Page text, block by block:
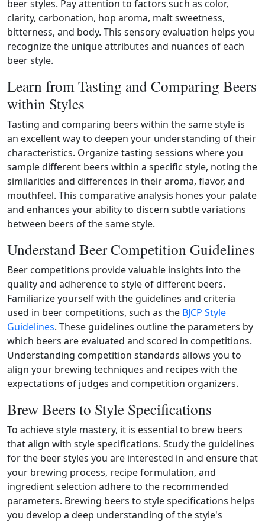
beer styles. Pay attention to factors such as color,
clarity, carbonation, hop aroma, malt sweetness,
bitterness, and body. This sensory evaluation helps you
recognize the unique attributes and nuances of each
beer style.
Learn from Tasting and Comparing Beers
within Styles
Tasting and comparing beers within the same style is
an excellent way to deepen your understanding of their
characteristics. Organize tasting sessions where you
sample different beers within a specific style, noting the
similarities and differences in their aroma, flavor, and
mouthfeel. This comparative analysis hones your palate
and enhances your ability to discern subtle variations
between beers of the same style.
Understand Beer Competition Guidelines
Beer competitions provide valuable insights into the
quality and adherence to style of different beers.
Familiarize yourself with the guidelines and criteria
used in beer competitions, such as the BJCP Style
Guidelines. These guidelines outline the parameters by
which beers are evaluated and scored in competitions.
Understanding competition standards allows you to
align your brewing techniques and recipes with the
expectations of judges and competition organizers.
Brew Beers to Style Specifications
To achieve style mastery, it is essential to brew beers
that align with style specifications. Study the guidelines
for the beer styles you are interested in and ensure that
your brewing process, recipe formulation, and
ingredient selection adhere to the recommended
parameters. Brewing beers to style specifications helps
you develop a deep understanding of the style's